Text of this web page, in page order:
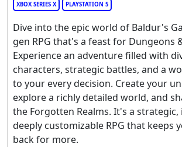
XBOX SERIES X PLAYSTATION 5
Dive into the epic world of Baldur's
gen RPG that's a feast for Dungeons
Experience an adventure filled with
characters, strategic battles, and a
to your every decision. Create your
explore a richly detailed world, and
the Forgotten Realms. It's a strategic,
deeply customizable RPG that keeps
back for more.